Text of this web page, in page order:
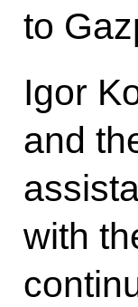
to
Igor
and
with